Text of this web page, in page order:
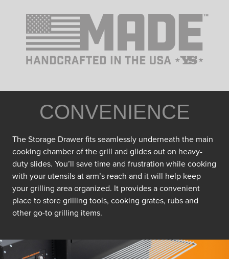
CONVENIENCE
The Storage Drawer fits seamlessly underneath the main
cooking chamber of the grill and glides out on heavy-
duty slides. You’ll save time and frustration while cooking
with your utensils at arm’s reach and it will help keep
your grilling area organized. It provides a convenient
place to store grilling tools, cooking grates, rubs and
other go-to grilling items.